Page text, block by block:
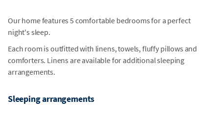
Our home features 5 comfortable bedrooms for a perfect
night's sleep.
Each room is outfitted with linens, towels, fluffy pillows and
comforters. Linens are available for additional sleeping
arrangements.
Sleeping arrangements